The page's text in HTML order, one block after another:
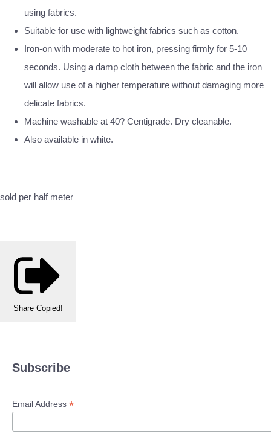
using fabrics.
Suitable for use with lightweight fabrics such as cotton.
Iron-on with moderate to hot iron, pressing firmly for 5-10
seconds. Using a damp cloth between the fabric and the iron
will allow use of a higher temperature without damaging more
delicate fabrics.
Machine washable at 40? Centigrade. Dry cleanable.
Also available in white.
sold per half meter
Share Copied!
Subscribe
Email Address *